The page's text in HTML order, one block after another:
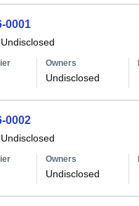
0001
Undisclosed
Owners
Undisclosed
0002
Undisclosed
Owners
Undisclosed